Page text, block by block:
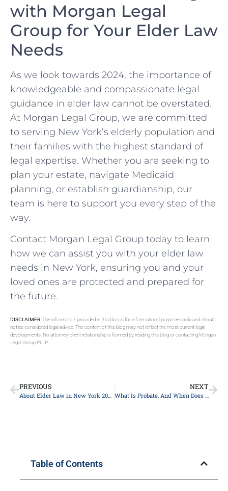
with Morgan Legal
Group for Your Elder Law
Needs
As we look towards 2024, the importance of
knowledgeable and compassionate legal
guidance in elder law cannot be overstated.
At Morgan Legal Group, we are committed
to serving New York’s elderly population and
their families with the highest standard of
legal expertise. Whether you are seeking to
plan your estate, navigate Medicaid
planning, or establish guardianship, our
team is here to support you every step of the
way.
Contact Morgan Legal Group today to learn
how we can assist you with your elder law
needs in New York, ensuring you and your
loved ones are protected and prepared for
the future.
DISCLAIMER:The information provided in this blog is for informational purposes only and should
not be considered legal advice. The content of this blog may not reflect the most current legal
developments. No attorney-client relationship is formed by reading this blog or contacting Morgan
Legal Group PLLP.
PREVIOUS
About Elder Law in New York 2024
NEXT
What Is Probate, And When Does It Occur?
Table of Contents